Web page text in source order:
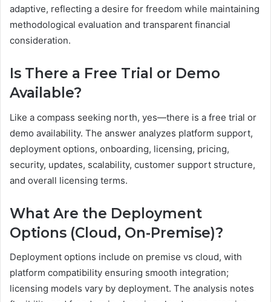
adaptive, reflecting a desire for freedom while maintaining
methodological evaluation and transparent financial
consideration.
Is There a Free Trial or Demo
Available?
Like a compass seeking north, yes—there is a free trial or
demo availability. The answer analyzes platform support,
deployment options, onboarding, licensing, pricing,
security, updates, scalability, customer support structure,
and overall licensing terms.
What Are the Deployment
Options (Cloud, On-Premise)?
Deployment options include on premise vs cloud, with
platform compatibility ensuring smooth integration;
licensing models vary by deployment. The analysis notes